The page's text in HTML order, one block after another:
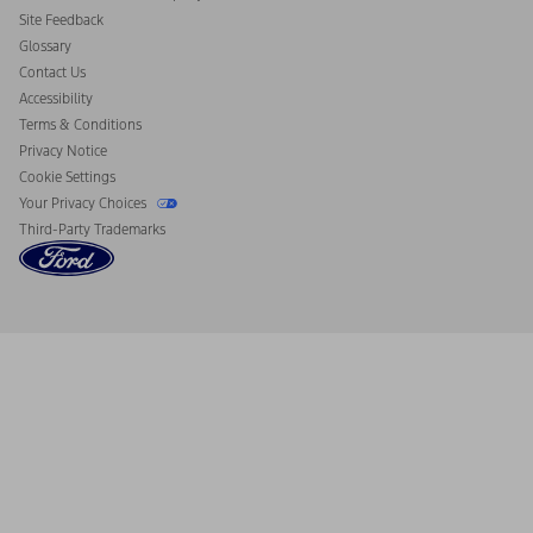
California Consumer Notice
Site Feedback
Glossary
Contact Us
Accessibility
Terms & Conditions
Privacy Notice
Cookie Settings
Your Privacy Choices
Third-Party Trademarks